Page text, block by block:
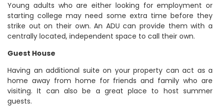
Young adults who are either looking for employment or
starting college may need some extra time before they
strike out on their own. An ADU can provide them with a
centrally located, independent space to call their own.
Guest House
Having an additional suite on your property can act as a
home away from home for friends and family who are
visiting. It can also be a great place to host summer
guests.